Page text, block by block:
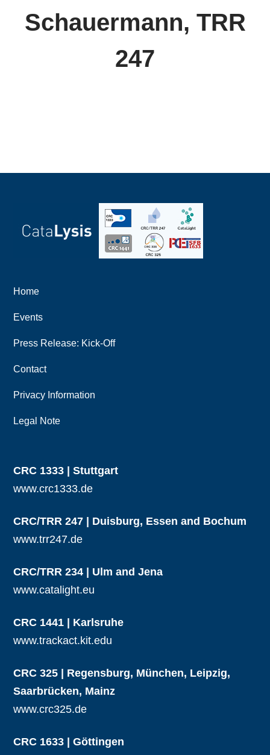
Schauermann, TRR
247
Home
Events
Press Release: Kick-Off
Contact
Privacy Information
Legal Note
CRC 1333 | Stuttgart
www.crc1333.de
CRC/TRR 247 | Duisburg, Essen and Bochum
www.trr247.de
CRC/TRR 234 | Ulm and Jena
www.catalight.eu
CRC 1441 | Karlsruhe
www.trackact.kit.edu
CRC 325 | Regensburg, München, Leipzig,
Saarbrücken, Mainz
www.crc325.de
CRC 1633 | Göttingen